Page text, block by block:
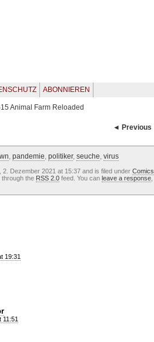
ABONNIEREN
◄ Previous
, pandemie, politiker, seuche, virus
Dezember 2021 at 15:37 and is filed under Comics
the RSS 2.0 feed. You can leave a response
19:31
11:51